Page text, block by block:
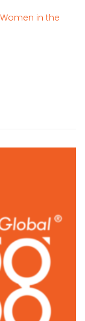
in the